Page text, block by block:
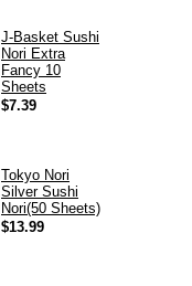
J-Basket Sushi
Nori Extra
Fancy 10
Sheets
$7.39
Tokyo Nori
Silver Sushi
Nori(50 Sheets)
$13.99